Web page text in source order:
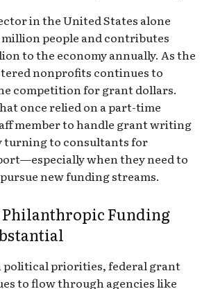
in the United States alone
million people and contributes
to the economy annually. As the
nonprofits continues to
competition for grant dollars.
once relied on a part-time
member to handle grant writing
turning to consultants for
when they need to
new funding streams.
Philanthropic Funding
political priorities, federal grant
to flow through agencies like